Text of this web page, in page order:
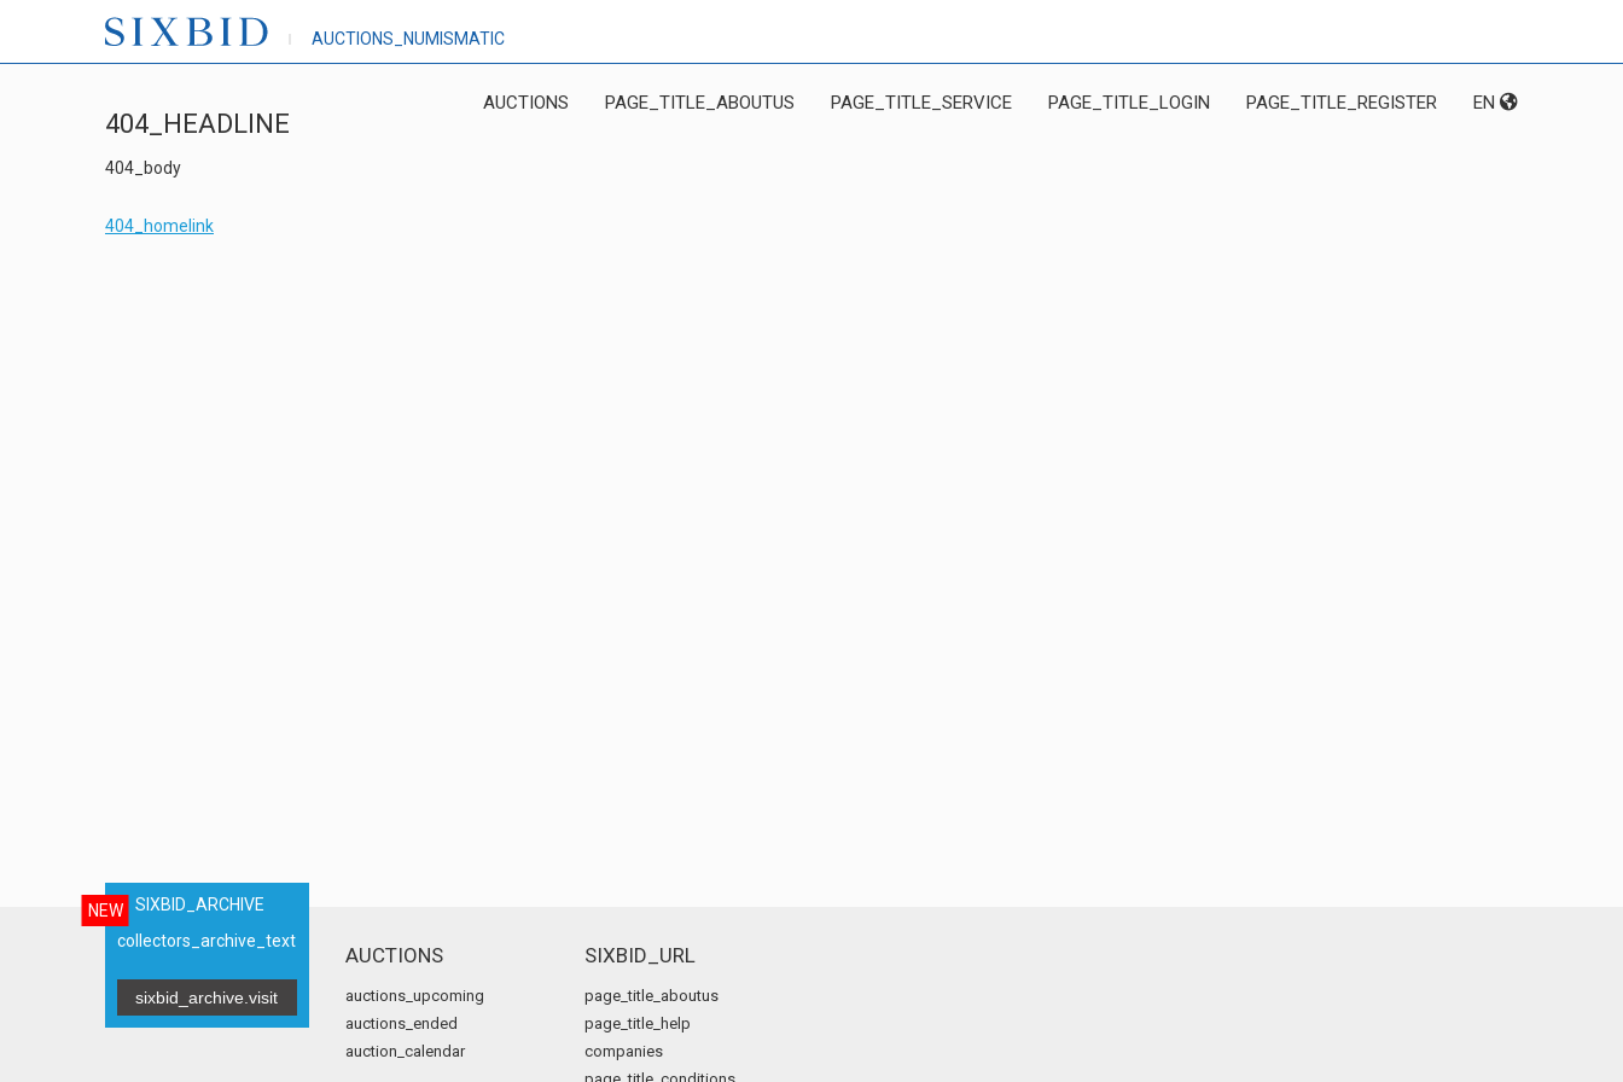
AUCTIONS_NUMISMATIC
AUCTIONS PAGE_TITLE_ABOUTUS PAGE_TITLE_SERVICE PAGE_TITLE_LOGIN PAGE_TITLE_REGISTER EN
404_HEADLINE
404_body
404_homelink
NEW
SIXBID_ARCHIVE
collectors_archive_text
sixbid_archive.visit
AUCTIONS
auctions_upcoming
auctions_ended
auction_calendar
SIXBID_URL
page_title_aboutus
page_title_help
companies